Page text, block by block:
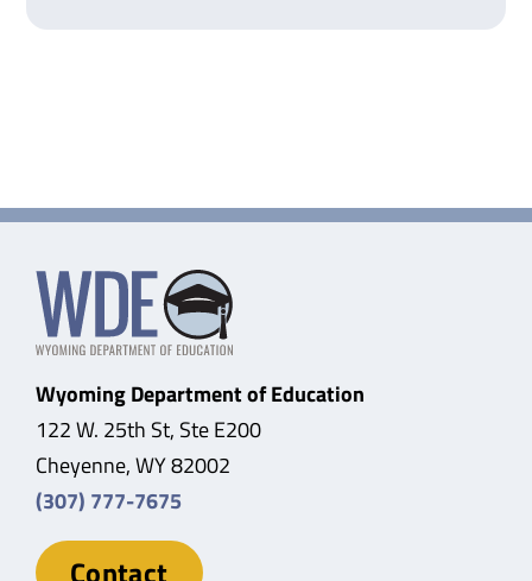
Wyoming Department of Education
122 W. 25th St, Ste E200
Cheyenne, WY 82002
(307) 777-7675
Contact